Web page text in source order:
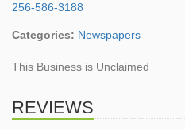
256-586-3188
Categories: Newspapers
This Business is Unclaimed
REVIEWS